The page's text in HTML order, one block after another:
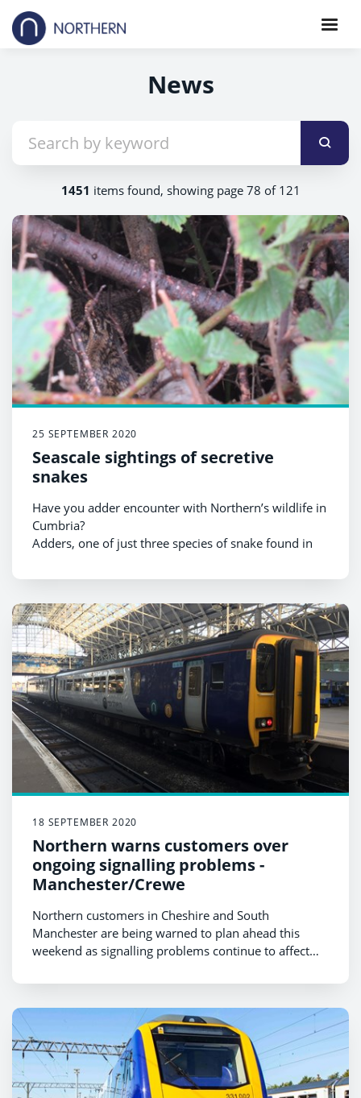
News
1451 items found, showing page 78 of 121
25 SEPTEMBER 2020
Seascale sightings of secretive
snakes
Have you adder encounter with Northern’s wildlife in
Cumbria?
Adders, one of just three species of snake found in
station and Northern is calling on customers in the
18 SEPTEMBER 2020
Northern warns customers over
ongoing signalling problems -
Manchester/Crewe
Northern customers in Cheshire and South
Manchester are being warned to plan ahead this
weekend as signalling problems continue to affect